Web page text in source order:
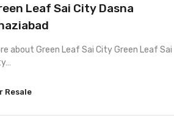
Leaf Sai City Dasna
about Green Leaf Sai City Green Leaf Sai
Resale